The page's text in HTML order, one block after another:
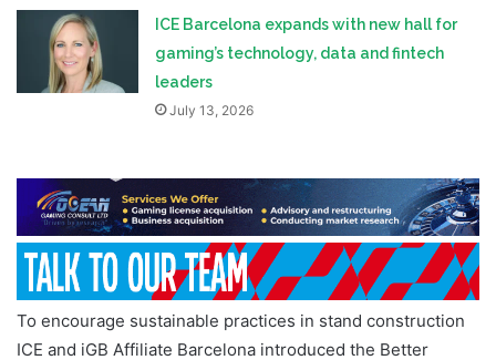
ICE Barcelona expands with new hall for
gaming’s technology, data and fintech
leaders
July 13, 2026
To encourage sustainable practices in stand construction
ICE and iGB Affiliate Barcelona introduced the Better